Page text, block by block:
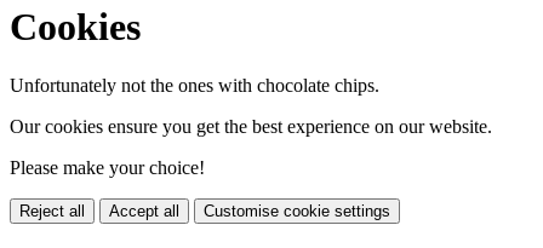
Cookies
Unfortunately not the ones with chocolate chips.
Our cookies ensure you get the best experience on our website.
Please make your choice!
Reject all Accept all Customise cookie settings